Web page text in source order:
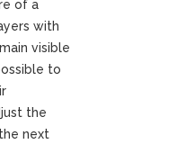
of a
with
visible
to
the
next